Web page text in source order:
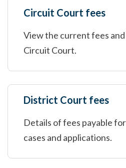
Circuit Court fees
View the current fees
Circuit Court.
District Court fees
Details of fees payable
cases and applications.